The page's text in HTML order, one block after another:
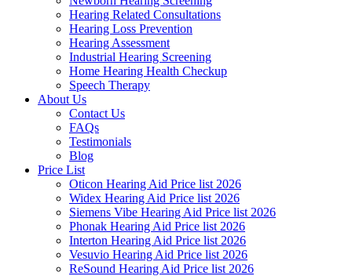
Hearing Related Consultations
Hearing Loss Prevention
Hearing Assessment
Industrial Hearing Screening
Home Hearing Health Checkup
Speech Therapy
About Us
Contact Us
FAQs
Testimonials
Blog
Price List
Oticon Hearing Aid Price list 2026
Widex Hearing Aid Price list 2026
Siemens Vibe Hearing Aid Price list 2026
Phonak Hearing Aid Price list 2026
Interton Hearing Aid Price list 2026
Vesuvio Hearing Aid Price list 2026
ReSound Hearing Aid Price list 2026